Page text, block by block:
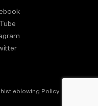
Policy